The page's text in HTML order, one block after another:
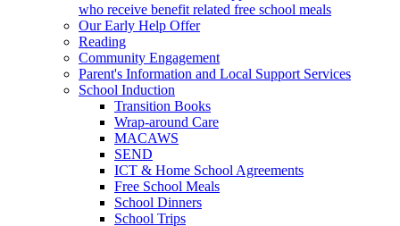
who receive benefit related free school meals
Our Early Help Offer
Reading
Community Engagement
Parent's Information and Local Support Services
School Induction
Transition Books
Wrap-around Care
MACAWS
SEND
ICT & Home School Agreements
Free School Meals
School Dinners
School Trips